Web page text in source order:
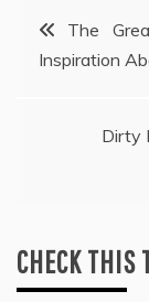
Post
navigation
The
Inspiration
Dirty
CHECK THIS